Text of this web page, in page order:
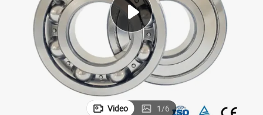
electric tricycle
human hair wig
Video 1/6